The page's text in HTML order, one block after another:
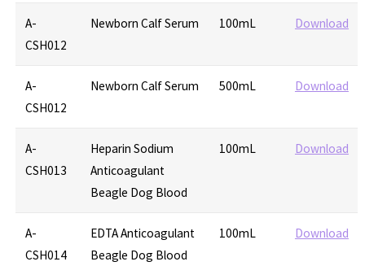
A-
CSH012
Newborn Calf Serum 100mL Download
A-
CSH012
Newborn Calf Serum 500mL Download
A-
CSH013
Heparin Sodium
Anticoagulant
Beagle Dog Blood
100mL Download
A-
CSH014
EDTA Anticoagulant
Beagle Dog Blood
100mL Download